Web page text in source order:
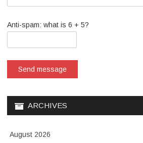
Anti-spam: what is 6 + 5?
Send message
ARCHIVES
August 2026